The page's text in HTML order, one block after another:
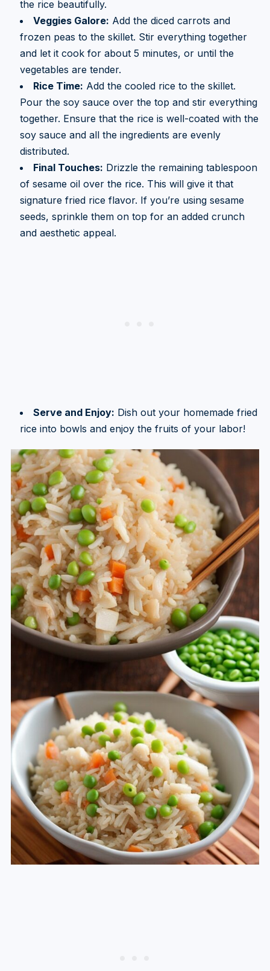
the rice beautifully.
Veggies Galore: Add the diced carrots and
frozen peas to the skillet. Stir everything together
and let it cook for about 5 minutes, or until the
vegetables are tender.
Rice Time: Add the cooled rice to the skillet.
Pour the soy sauce over the top and stir everything
together. Ensure that the rice is well-coated with the
soy sauce and all the ingredients are evenly
distributed.
Final Touches: Drizzle the remaining tablespoon
of sesame oil over the rice. This will give it that
signature fried rice flavor. If you’re using sesame
seeds, sprinkle them on top for an added crunch
and aesthetic appeal.
Serve and Enjoy: Dish out your homemade fried
rice into bowls and enjoy the fruits of your labor!